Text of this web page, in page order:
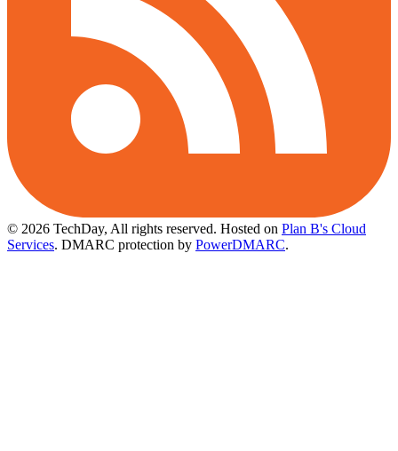
© 2026 TechDay, All rights reserved. Hosted on Plan B's Cloud
Services. DMARC protection by PowerDMARC.